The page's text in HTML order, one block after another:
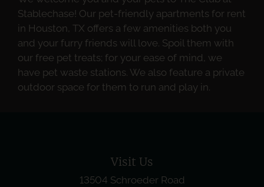
Stablechase! Our pet-friendly apartments for rent
in Houston, TX offers a few amenities both you
and your furry friends will love. Spoil them with
our free pet treats; for your ease of mind, we
have pet waste stations. We also feature a private
outdoor space for them to run and play in.
Visit Us
13504 Schroeder Road